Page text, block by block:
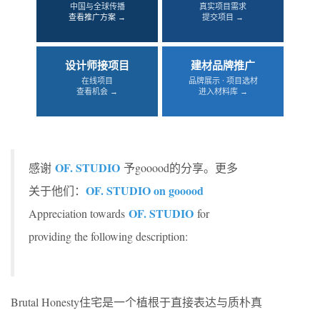
中国与全球传播
查看推广方案 →
真实项目需求
提交项目 →
设计师接项目
在线项目
查看机会 →
建材品牌推广
品牌展示 · 项目选材
进入材料库 →
感谢 OF. STUDIO 予gooood的分享。更多
关于他们： OF. STUDIO on gooood
Appreciation towards OF. STUDIO for
providing the following description:
Brutal Honesty住宅是一个植根于直接表达与质朴真